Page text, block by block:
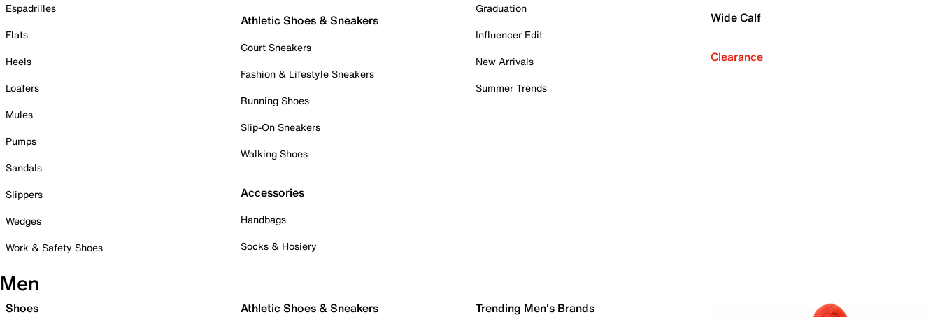
Espadrilles
Flats
Heels
Loafers
Mules
Pumps
Sandals
Slippers
Wedges
Work & Safety Shoes
Athletic Shoes & Sneakers
Court Sneakers
Fashion & Lifestyle Sneakers
Running Shoes
Slip-On Sneakers
Walking Shoes
Accessories
Handbags
Socks & Hosiery
Graduation
Influencer Edit
New Arrivals
Summer Trends
Wide Calf
Clearance
Men
Shoes Athletic Shoes & Sneakers Trending Men's Brands